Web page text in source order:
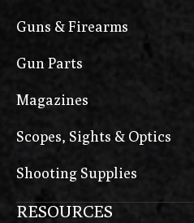
Guns & Firearms
Gun Parts
Magazines
Scopes, Sights & Optics
Shooting Supplies
RESOURCES